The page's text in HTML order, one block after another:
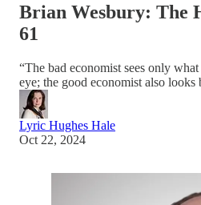
Brian Wesbury: The
61
“The bad economist sees only
eye; the good economist also
Lyric Hughes Hale
Oct 22, 2024